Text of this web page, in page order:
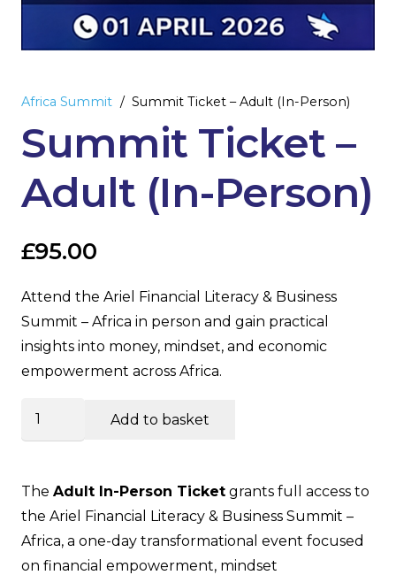
Africa Summit / Summit Ticket – Adult (In-Person)
Summit Ticket –
Adult (In-Person)
£95.00
Attend the Ariel Financial Literacy & Business
Summit – Africa in person and gain practical
insights into money, mindset, and economic
empowerment across Africa.
Summit
Adult
(In-
Person)
quantity
Add to basket
The Adult In-Person Ticket grants full access to
the Ariel Financial Literacy & Business Summit –
Africa, a one-day transformational event focused
on financial empowerment, mindset